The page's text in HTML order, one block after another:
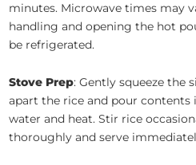
minutes. Microwave times may
handling and opening the hot
be refrigerated.
Stove Prep: Gently squeeze the
apart the rice and pour contents
water and heat. Stir rice
thoroughly and serve